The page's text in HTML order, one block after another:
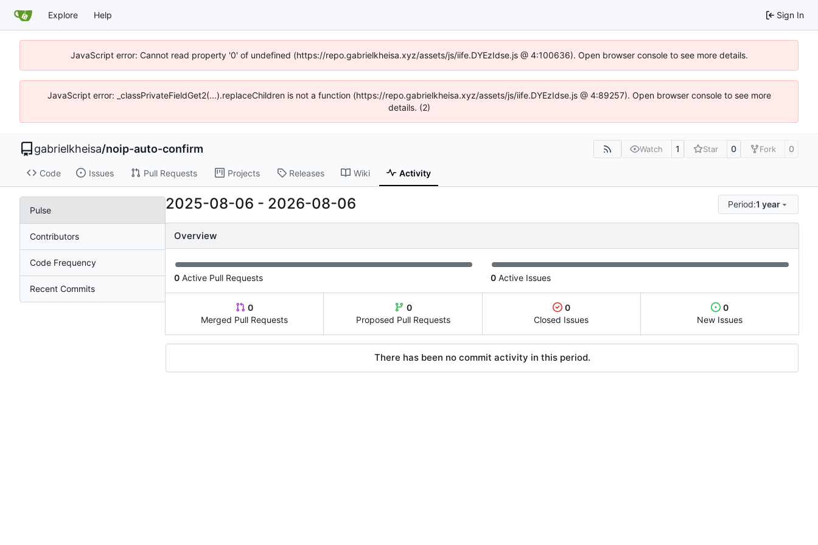
Explore Help Sign In
JavaScript error: Cannot read property '0' of undefined (https://repo.gabrielkheisa.xyz/assets/js/iife.DYEzIdse.js @ 4:100636). Open browser console to see more details.
JavaScript error: _classPrivateFieldGet2(...).replaceChildren is not a function (https://repo.gabrielkheisa.xyz/assets/js/iife.DYEzIdse.js @ 4:89257). Open browser console to see more
details. (2)
gabrielkheisa/noip-auto-confirm Watch 1 Star 0 Fork 0
Code Issues Pull Requests Projects Releases Wiki Activity
Pulse
Contributors
Code Frequency
Recent Commits
2025-08-06 - 2026-08-06 Period:1 year
Overview
0 Active Pull Requests 0 Active Issues
0
Merged Pull Requests
0
Proposed Pull Requests
0
Closed Issues
0
New Issues
There has been no commit activity in this period.